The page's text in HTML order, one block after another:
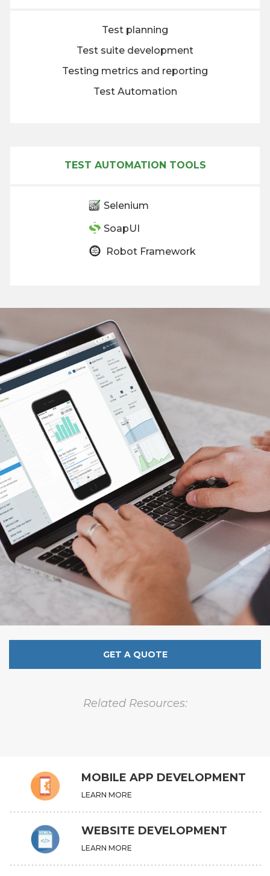
Test planning
Test suite development
Testing metrics and reporting
Test Automation
TEST AUTOMATION TOOLS
Selenium
SoapUI
Robot Framework
GET A QUOTE
Related Resources:
MOBILE APP DEVELOPMENT
LEARN MORE
WEBSITE DEVELOPMENT
LEARN MORE